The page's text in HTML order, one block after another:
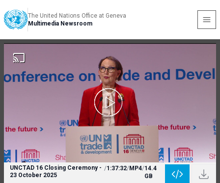
The United Nations Office at Geneva
Multimedia Newsroom
UNCTAD 16 Closing Ceremony -
23 October 2025
/1:37:32/MP4/14.4
GB